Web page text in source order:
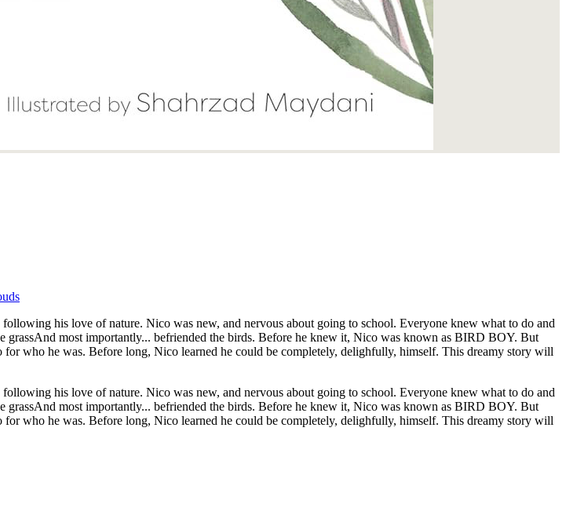
his love of nature. Nico was new, and nervous about going to school. Everyone knew what to do and
who he was. Before long, Nico learned he could be completely, delighfully, himself. This dreamy story will
his love of nature. Nico was new, and nervous about going to school. Everyone knew what to do and
most importantly... befriended the birds. Before he knew it, Nico was known as BIRD BOY. But
who he was. Before long, Nico learned he could be completely, delighfully, himself. This dreamy story will